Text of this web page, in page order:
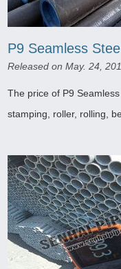
P9 Seamless
Released on May. 24,
The price of P9
stamping, roller, rolling,